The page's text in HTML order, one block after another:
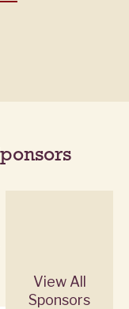
View All
Sponsors